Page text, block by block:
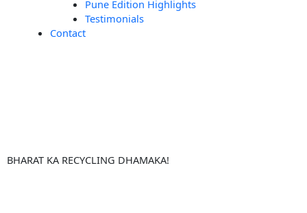
Pune Edition Highlights
Testimonials
Contact
BHARAT KA RECYCLING DHAMAKA!